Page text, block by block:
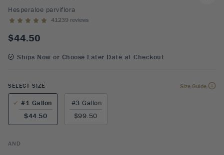
Hesperaloe parviflora
41239 reviews
$44.50
Ships Now or Choose Later Date at Checkout
SELECT SIZE Size Guide
#1 Gallon
$44.50
#3 Gallon
$99.50
AND